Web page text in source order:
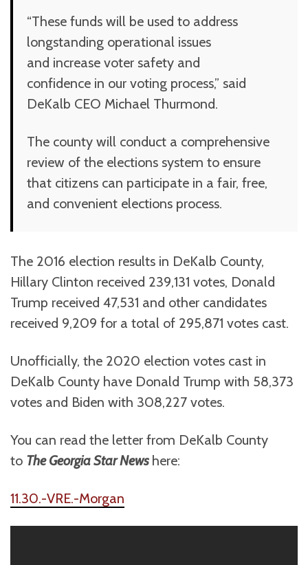
“These funds will be used to address
longstanding operational issues
and increase voter safety and
confidence in our voting process,” said
DeKalb CEO Michael Thurmond.
The county will conduct a comprehensive
review of the elections system to ensure
that citizens can participate in a fair, free,
and convenient elections process.
The 2016 election results in DeKalb County,
Hillary Clinton received 239,131 votes, Donald
Trump received 47,531 and other candidates
received 9,209 for a total of 295,871 votes cast.
Unofficially, the 2020 election votes cast in
DeKalb County have Donald Trump with 58,373
votes and Biden with 308,227 votes.
You can read the letter from DeKalb County
to The Georgia Star News here:
11.30.-VRE.-Morgan